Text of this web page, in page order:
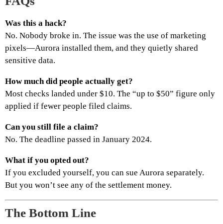
Was this a hack?
No. Nobody broke in. The issue was the use of marketing
pixels—Aurora installed them, and they quietly shared
sensitive data.
How much did people actually get?
Most checks landed under $10. The “up to $50” figure only
applied if fewer people filed claims.
Can you still file a claim?
No. The deadline passed in January 2024.
What if you opted out?
If you excluded yourself, you can sue Aurora separately.
But you won’t see any of the settlement money.
The Bottom Line